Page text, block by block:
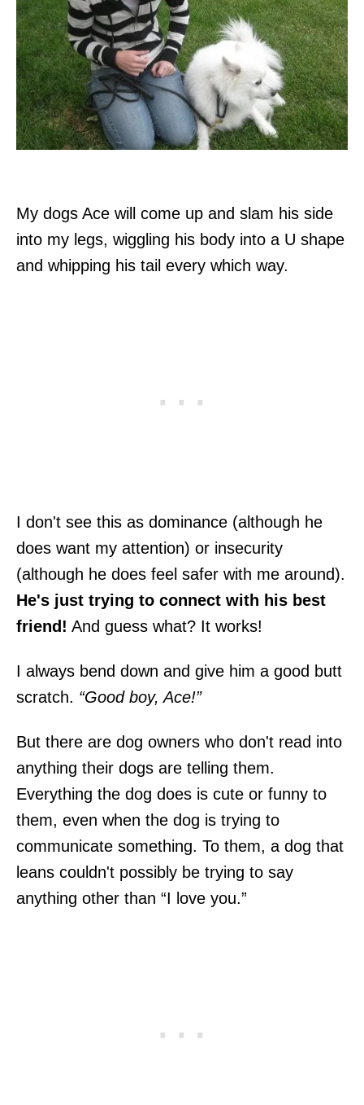
My dogs Ace will come up and slam his side
into my legs, wiggling his body into a U shape
and whipping his tail every which way.
I don't see this as dominance (although he
does want my attention) or insecurity
(although he does feel safer with me around).
He's just trying to connect with his best
friend! And guess what? It works!
I always bend down and give him a good butt
scratch. “Good boy, Ace!”
But there are dog owners who don't read into
anything their dogs are telling them.
Everything the dog does is cute or funny to
them, even when the dog is trying to
communicate something. To them, a dog that
leans couldn't possibly be trying to say
anything other than “I love you.”